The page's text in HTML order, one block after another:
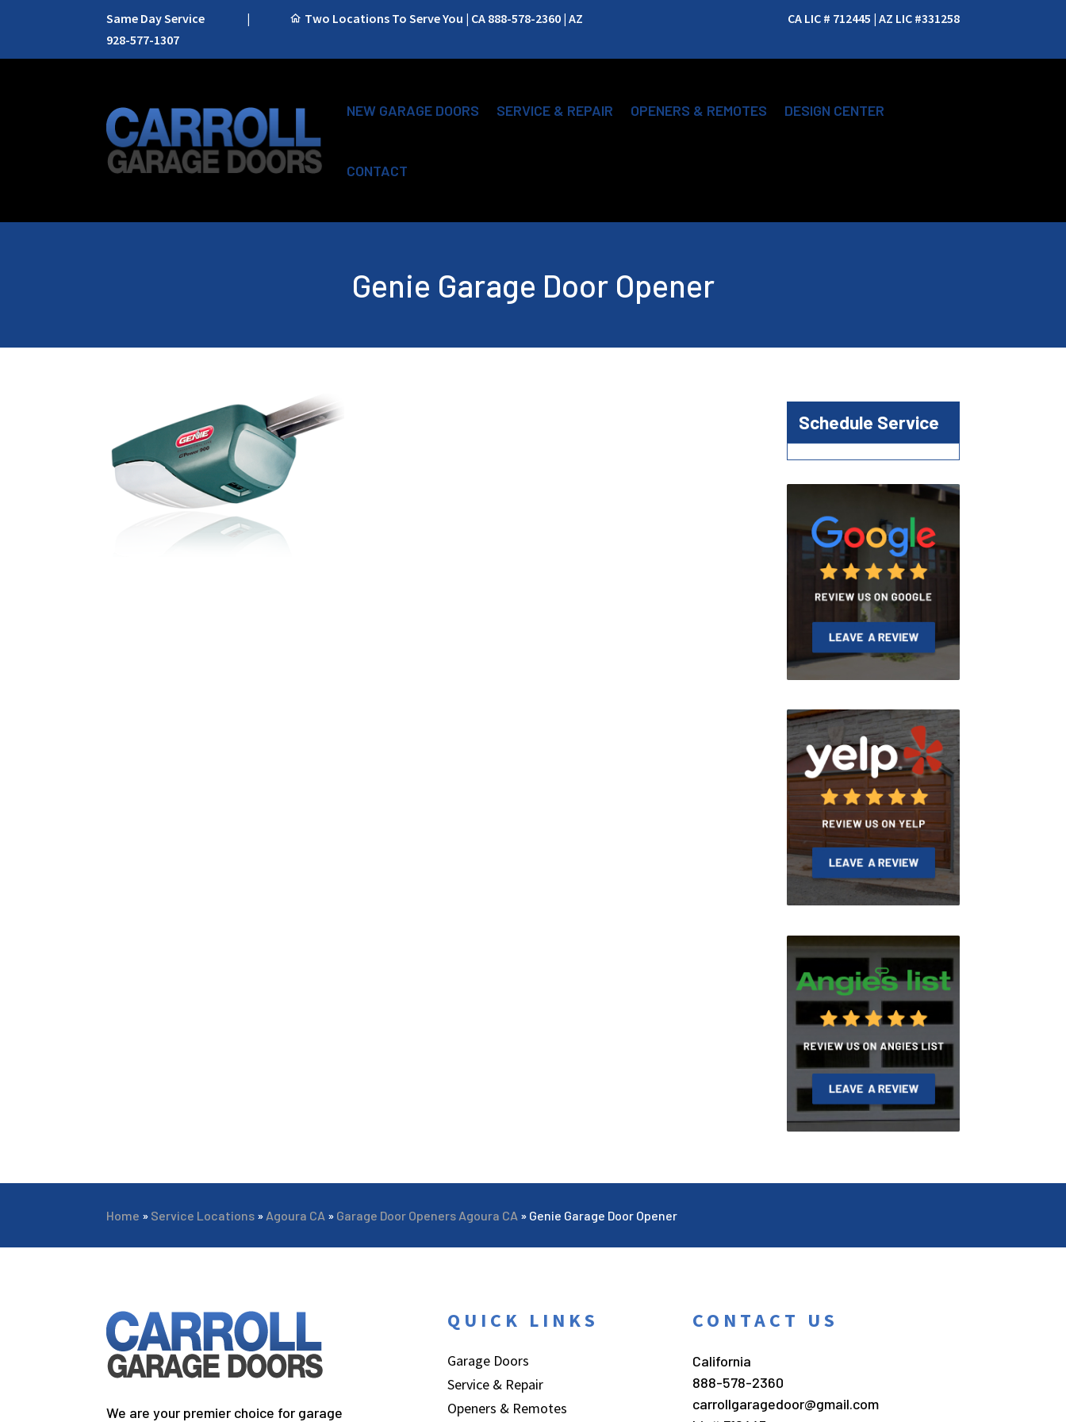
Same Day Service |
Two Locations To Serve You | CA 888-578-2360 | AZ
928-577-1307
CA LIC # 712445 | AZ LIC #331258
NEW GARAGE DOORS SERVICE & REPAIR OPENERS & REMOTES DESIGN CENTER
CONTACT
Genie Garage Door Opener
Schedule Service
Home » Service Locations » Agoura CA » Garage Door Openers Agoura CA » Genie Garage Door Opener
We are your premier choice for garage
QUICK LINKS
Garage Doors
Service & Repair
Openers & Remotes
CONTACT US
California
888-578-2360
carrollgaragedoor@gmail.com